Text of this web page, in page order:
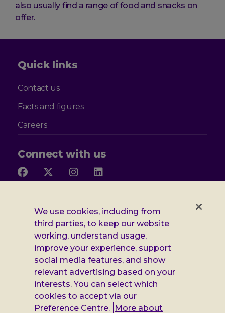
also usually find a range of food and snacks on
offer.
Quick links
Contact us
Facts and figures
Careers
Connect with us
Follow
us
Facebook
Follow
us
X
Follow
us
Instagram
us
LinkedIn
Additional
Leonard
Cheshire
information
Privacy notice
Cookie policy
Accessibility
Gender pay report
Modern slavery statement
Terms and conditions
We use cookies, including from
third parties, to keep our website
working, understand usage,
improve your experience, support
social media features, and show
relevant advertising based on your
interests. You can select which
cookies to accept via our
Preference Centre. More about